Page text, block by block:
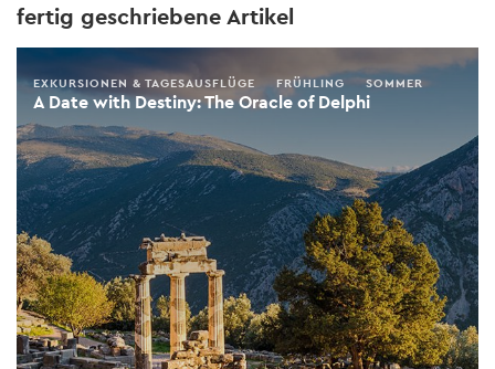
fertig geschriebene Artikel
A Date with Destiny: The Oracle of Delphi
EXKURSIONEN & TAGESAUSFLÜGE FRÜHLING SOMMER